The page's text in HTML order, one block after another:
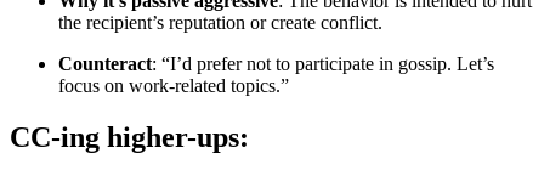
the recipient’s reputation or create conflict.
Counteract: “I’d prefer not to participate in gossip. Let’s
focus on work-related topics.”
CC-ing higher-ups: